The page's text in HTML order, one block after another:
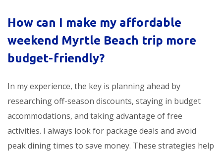
How can I make my affordable
weekend Myrtle Beach trip more
budget-friendly?
In my experience, the key is planning ahead by
researching off-season discounts, staying in budget
accommodations, and taking advantage of free
activities. I always look for package deals and avoid
peak dining times to save money. These strategies help